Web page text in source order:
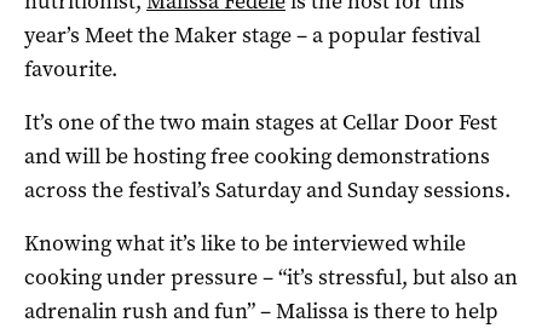
year’s Meet the Maker stage – a popular festival
favourite.
It’s one of the two main stages at Cellar Door Fest
and will be hosting free cooking demonstrations
across the festival’s Saturday and Sunday sessions.
Knowing what it’s like to be interviewed while
cooking under pressure – “it’s stressful, but also an
adrenalin rush and fun” – Malissa is there to help